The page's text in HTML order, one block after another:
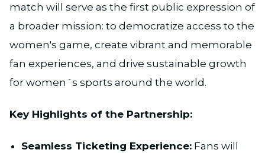
match will serve as the first public expression of
a broader mission: to democratize access to the
women's game, create vibrant and memorable
fan experiences, and drive sustainable growth
for women´s sports around the world.
Key Highlights of the Partnership:
Seamless Ticketing Experience: Fans will